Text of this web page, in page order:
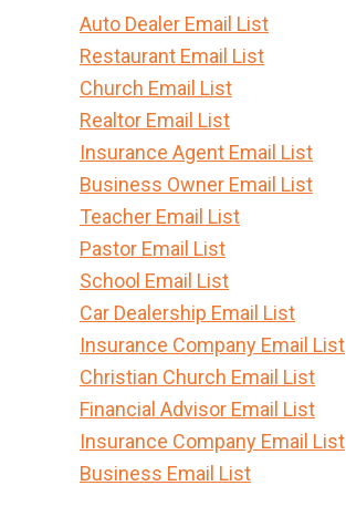
Auto Dealer Email List
Restaurant Email List
Church Email List
Realtor Email List
Insurance Agent Email List
Business Owner Email List
Teacher Email List
Pastor Email List
School Email List
Car Dealership Email List
Insurance Company Email List
Christian Church Email List
Financial Advisor Email List
Insurance Company Email List
Business Email List